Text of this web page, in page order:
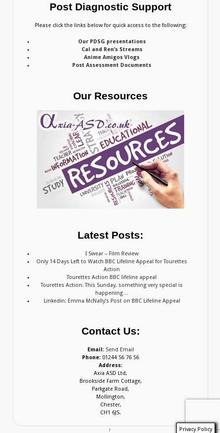
Post Diagnostic Support
Please click the links below for quick access to the following:
Our PDSG presentations
Cal and Ren’s Streams
Anime Amigos Vlogs
Post Assessment Documents
Our Resources
Latest Posts:
I Swear – Film Review
Only 14 Days Left to Watch BBC Lifeline Appeal for Tourettes
Action
Tourettes Action BBC lifeline appeal
Tourettes Action: This Sunday, something very special is
happening…
Linkedin: Emma McNally’s Post on BBC Lifeline Appeal
Contact Us:
Email: Send Email
Phone: 01244 56 76 56
Address:
Axia ASD Ltd,
Brookside Farm Cottage,
Parkgate Road,
Mollington,
Chester,
CH1 6JS.
↑ Privacy Policy